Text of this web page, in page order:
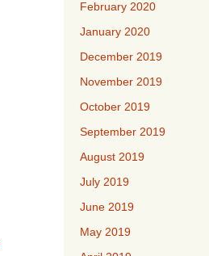
February 2020
January 2020
December 2019
November 2019
October 2019
September 2019
August 2019
July 2019
June 2019
May 2019